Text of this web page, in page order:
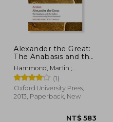
NT$
Alexander the Great:
The Anabasis and the
Indica (Oxford
World'S Classics)
Hammond, Martin ;
Atkinson, John(1)
Oxford University Press,
2013, Paperback, New